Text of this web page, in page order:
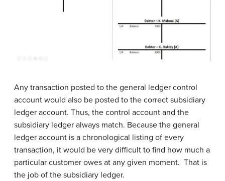
Any transaction posted to the general ledger control
account would also be posted to the correct subsidiary
ledger account. Thus, the control account and the
subsidiary ledger always match. Because the general
ledger account is a chronological listing of every
transaction, it would be very difficult to find how much a
particular customer owes at any given moment. That is
the job of the subsidiary ledger.